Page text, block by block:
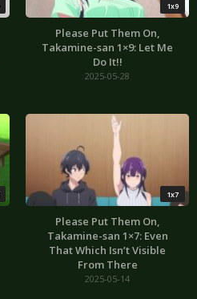
1x9
Please Put Them On,
Takamine-san 1×9: Let Me
Do It!!
2025-05-28
1x7
Please Put Them On,
Takamine-san 1×7: Even
That Which Isn’t Visible
From There
2025-05-14